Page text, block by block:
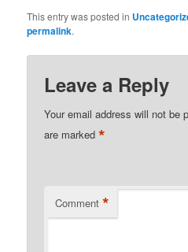
This entry was posted in
permalink.
Leave a Reply
Your email address will not be
are marked*
Comment *